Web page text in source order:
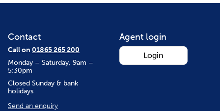
Agent login
Login
Contact
Call on 01865 265 200
Monday – Saturday, 9am –
5:30pm
Closed Sunday & bank
holidays
Send an enquiry